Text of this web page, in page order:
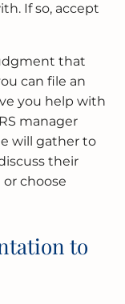
If so, accept
that
can file an
you help with
manager
will gather to
their
choose
to